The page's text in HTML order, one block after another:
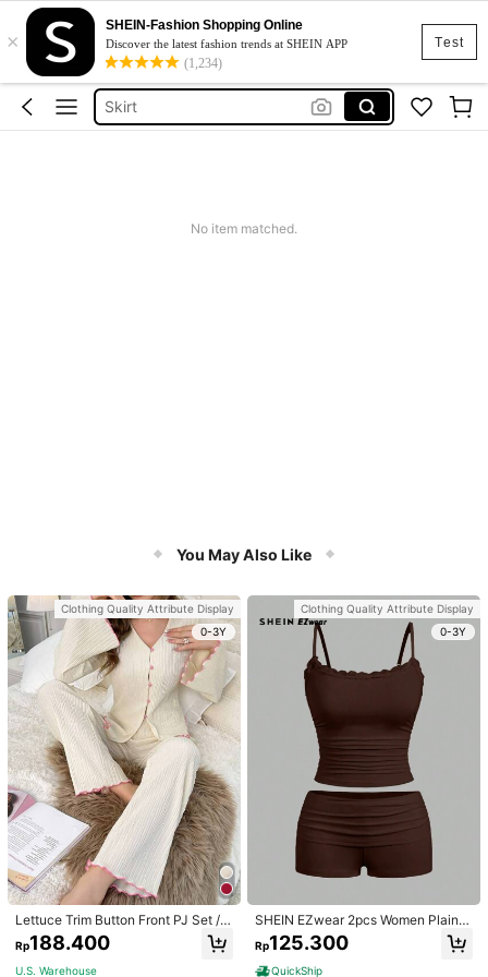
Test
×
SHEIN-Fashion Shopping Online
Discover the latest fashion trends at SHEIN APP
(1,234)
White Dress
Dress
Skirt
Tops
No item matched.
You May Also Like
Clothing Quality Attribute Display
0-3Y
Lettuce Trim Button Front PJ Set / P
ajama Set, Fall Winter Clothes
Rp188.400
U.S. Warehouse
Clothing Quality Attribute Display
0-3Y
SHEIN EZwear 2pcs Women Plain C
olor Lace Pleated Camisole & Short
s Set
Rp125.300
QuickShip